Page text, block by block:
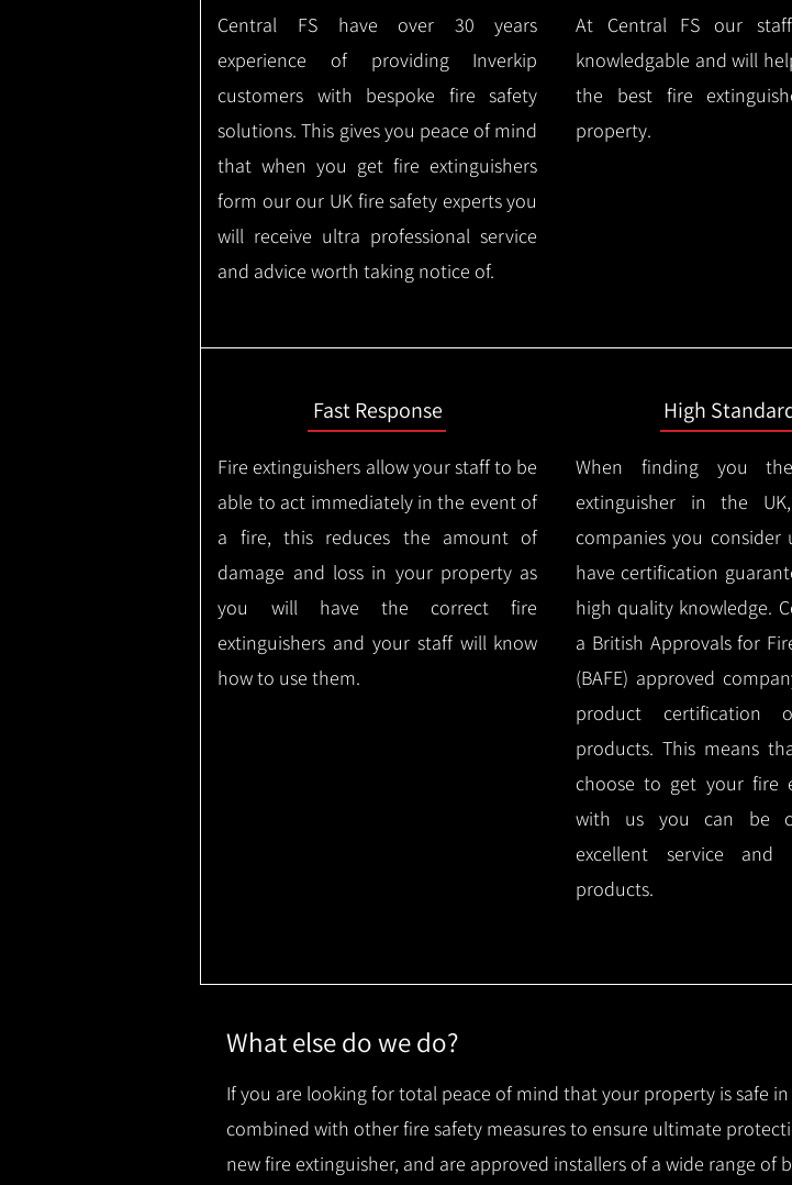
Central FS have over 30 years
experience of providing Inverkip
customers with bespoke fire safety
solutions. This gives you peace of mind
that when you get fire extinguishers
form our our UK fire safety experts you
will receive ultra professional service
and advice worth taking notice of.
At Central FS our
knowledgable and will
the best fire
property.
Fast Response
Fire extinguishers allow your staff to be
able to act immediately in the event of
a fire, this reduces the amount of
damage and loss in your property as
you will have the correct fire
extinguishers and your staff will know
how to use them.
High
When finding you
extinguisher in the
companies you consider
have certification
high quality knowledge.
a British Approvals for
(BAFE) approved
product
products. This means
choose to get your fire
with us you can be
excellent service
products.
What else do we do?
If you are looking for total peace of mind that your property is safe
combined with other fire safety measures to ensure ultimate
new fire extinguisher, and are approved installers of a wide range of